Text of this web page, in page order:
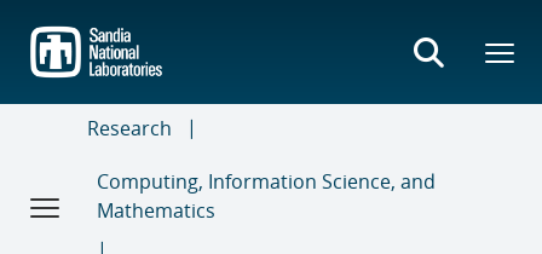
main
content
Research
Computing, Information Science, and
Mathematics